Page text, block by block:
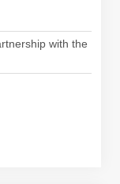
with the